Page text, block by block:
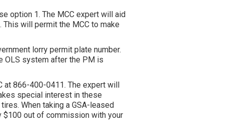
option 1. The MCC expert will aid
will permit the MCC to make
lorry permit plate number.
OLS system after the PM is
at 866-400-0411. The expert will
special interest in these
When taking a GSA-leased
$100 out of commission with your